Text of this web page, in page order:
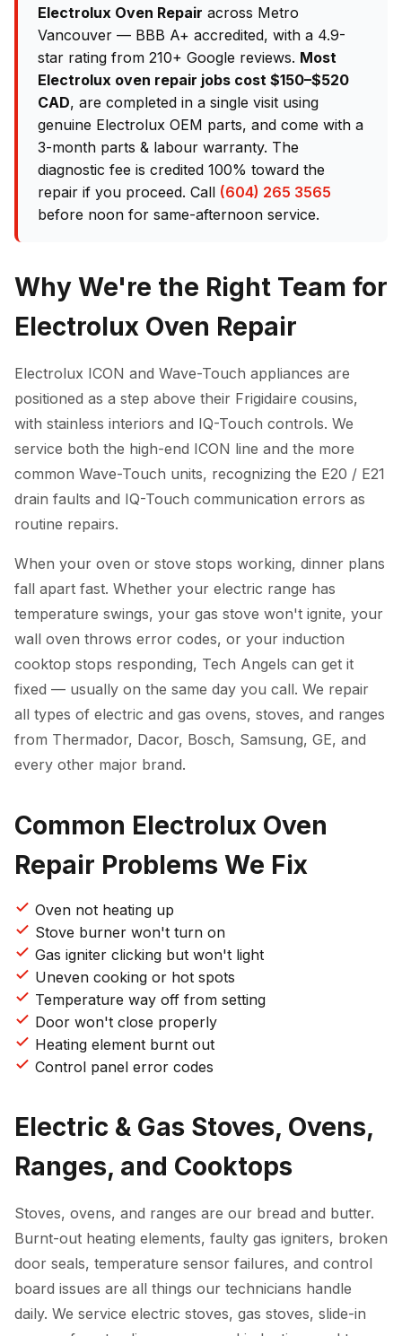
Electrolux Oven Repair across Metro
Vancouver — BBB A+ accredited, with a 4.9-
star rating from 210+ Google reviews. Most
Electrolux oven repair jobs cost $150–$520
CAD, are completed in a single visit using
genuine Electrolux OEM parts, and come with a
3-month parts & labour warranty. The
diagnostic fee is credited 100% toward the
repair if you proceed. Call (604) 265 3565
before noon for same-afternoon service.
Why We're the Right Team for
Electrolux Oven Repair
Electrolux ICON and Wave-Touch appliances are
positioned as a step above their Frigidaire cousins,
with stainless interiors and IQ-Touch controls. We
service both the high-end ICON line and the more
common Wave-Touch units, recognizing the E20 / E21
drain faults and IQ-Touch communication errors as
routine repairs.
When your oven or stove stops working, dinner plans
fall apart fast. Whether your electric range has
temperature swings, your gas stove won't ignite, your
wall oven throws error codes, or your induction
cooktop stops responding, Tech Angels can get it
fixed — usually on the same day you call. We repair
all types of electric and gas ovens, stoves, and ranges
from Thermador, Dacor, Bosch, Samsung, GE, and
every other major brand.
Common Electrolux Oven
Repair Problems We Fix
Oven not heating up
Stove burner won't turn on
Gas igniter clicking but won't light
Uneven cooking or hot spots
Temperature way off from setting
Door won't close properly
Heating element burnt out
Control panel error codes
Electric & Gas Stoves, Ovens,
Ranges, and Cooktops
Stoves, ovens, and ranges are our bread and butter.
Burnt-out heating elements, faulty gas igniters, broken
door seals, temperature sensor failures, and control
board issues are all things our technicians handle
daily. We service electric stoves, gas stoves, slide-in